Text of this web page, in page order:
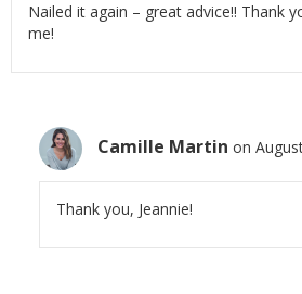
Nailed it again – great advice!! Thank
me!
Camille Martin on
Thank you, Jeannie!